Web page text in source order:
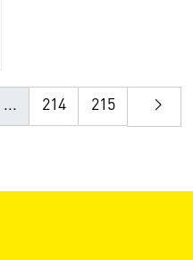
... 214 215